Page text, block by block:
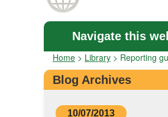
Navigate this
Home > Library > Reporting
Blog Archives
10/07/2013